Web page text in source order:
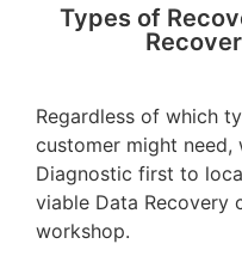
Types of
Regardless of which
customer might
Diagnostic first to
viable Data Recovery
workshop.